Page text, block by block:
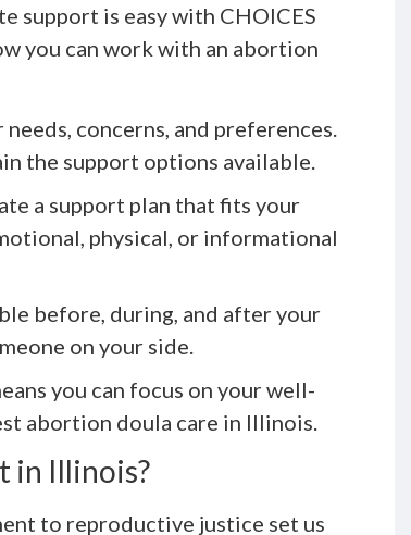
support is easy with CHOICES
you can work with an abortion
concerns, and preferences.
the support options available.
a support plan that fits your
physical, or informational
before, during, and after your
on your side.
you can focus on your well-
abortion doula care in Illinois.
in Illinois?
to reproductive justice set us